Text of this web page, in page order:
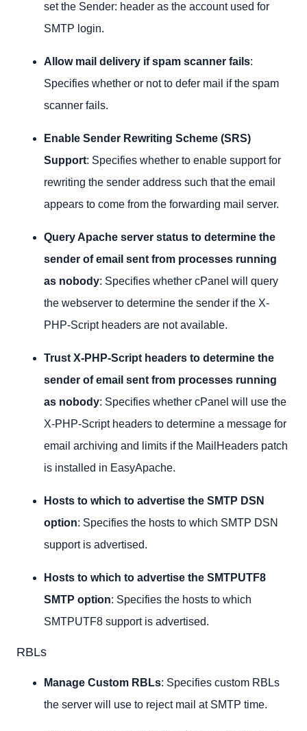
set the Sender: header as the account used for
SMTP login.
Allow mail delivery if spam scanner fails:
Specifies whether or not to defer mail if the spam
scanner fails.
Enable Sender Rewriting Scheme (SRS)
Support: Specifies whether to enable support for
rewriting the sender address such that the email
appears to come from the forwarding mail server.
Query Apache server status to determine the
sender of email sent from processes running
as nobody: Specifies whether cPanel will query
the webserver to determine the sender if the X-
PHP-Script headers are not available.
Trust X-PHP-Script headers to determine the
sender of email sent from processes running
as nobody: Specifies whether cPanel will use the
X-PHP-Script headers to determine a message for
email archiving and limits if the MailHeaders patch
is installed in EasyApache.
Hosts to which to advertise the SMTP DSN
option: Specifies the hosts to which SMTP DSN
support is advertised.
Hosts to which to advertise the SMTPUTF8
SMTP option: Specifies the hosts to which
SMTPUTF8 support is advertised.
RBLs
Manage Custom RBLs: Specifies custom RBLs
the server will use to reject mail at SMTP time.